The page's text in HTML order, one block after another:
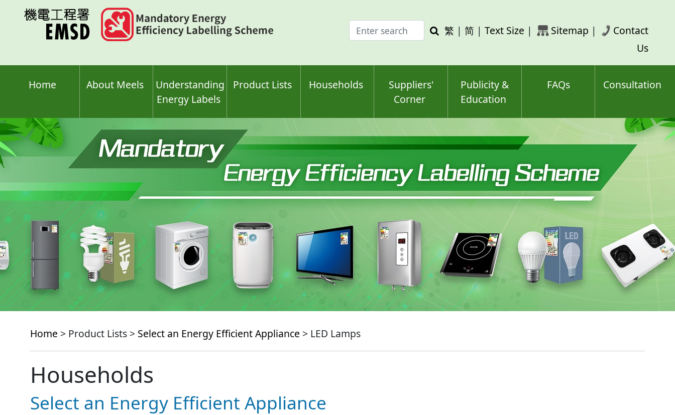
Enter
search
Search
繁 | 简 | Text Size | Sitemap |
Contact
Us
Home About Meels
Understanding
Energy Labels
Product Lists Households
Suppliers'
Corner
Publicity &
Education
FAQs Consultation
Home > Product Lists > Select an Energy Efficient Appliance > LED Lamps
Households
Select an Energy Efficient Appliance